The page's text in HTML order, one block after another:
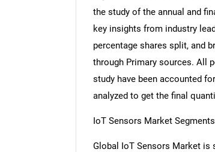
the study of the annual and
key insights from industry
percentage shares split, and
through Primary sources. All
study have been accounted
analyzed to get the final
IoT Sensors Market
Global IoT Sensors Market is